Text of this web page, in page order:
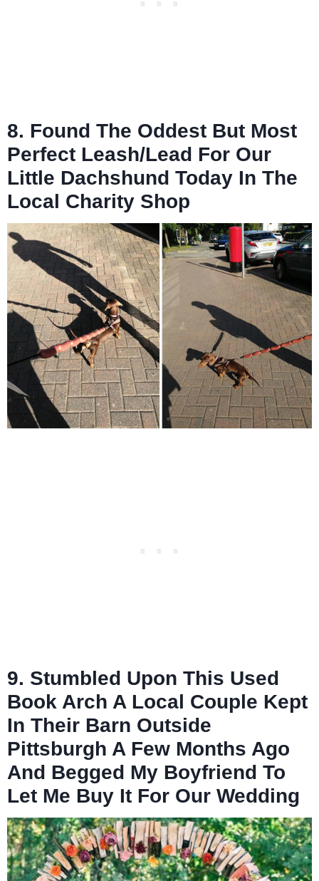
8. Found The Oddest But Most
Perfect Leash/Lead For Our
Little Dachshund Today In The
Local Charity Shop
9. Stumbled Upon This Used
Book Arch A Local Couple Kept
In Their Barn Outside
Pittsburgh A Few Months Ago
And Begged My Boyfriend To
Let Me Buy It For Our Wedding